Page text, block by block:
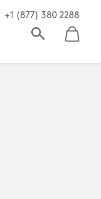
+1 (877) 380 2288